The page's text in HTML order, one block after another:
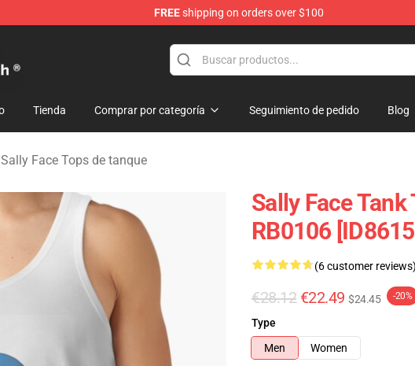
FREEshipping on orders over $100
Shop
Tienda Comprar por categoría Seguimiento de pedido Blog
Sally Face Tops de tanque
Sally Face Tank
RB0106
(6 customer reviews)
€28.12 €22.49 $24.45 -20%
Type
Men
Women